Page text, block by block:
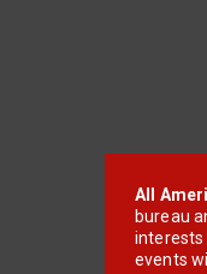
All
bureau
interests
events